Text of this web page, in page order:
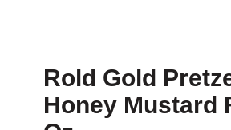
Rold Gold
Honey Mustard